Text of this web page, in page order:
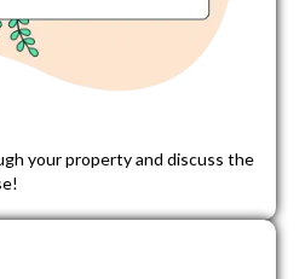
your property and discuss the